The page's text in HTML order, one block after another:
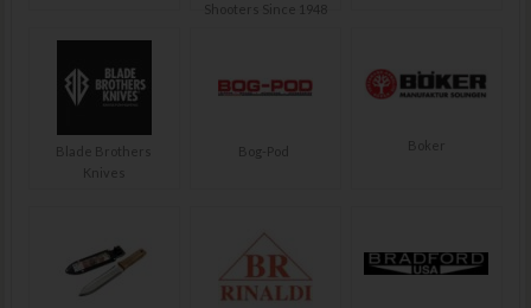
Shooters Since 1948
Blade Brothers
Knives
Bog-Pod Boker